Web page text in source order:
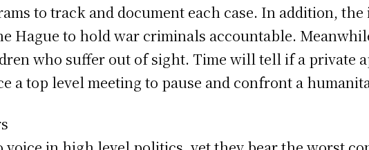
to track and document each case. In addition,
Hague to hold war criminals accountable.
who suffer out of sight. Time will tell if a private
a top level meeting to pause and confront a